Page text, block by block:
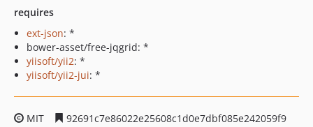
requires
ext-json: *
bower-asset/free-jqgrid: *
yiisoft/yii2: *
yiisoft/yii2-jui: *
MIT
92691c7e86022e25608c1d0e7dbf085e242059f9